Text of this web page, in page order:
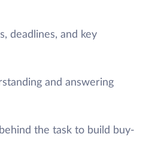
deadlines, and key
and answering
the task to build buy-